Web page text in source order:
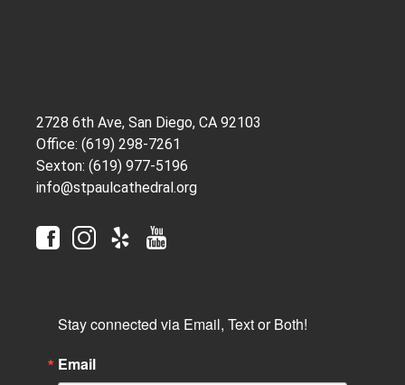
2728 6th Ave, San Diego, CA 92103
Office: (619) 298-7261
Sexton: (619) 977-5196
info@stpaulcathedral.org
Stay connected via Email, Text or Both!
Email